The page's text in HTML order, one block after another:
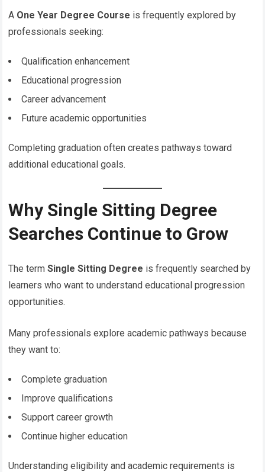
A One Year Degree Course is frequently explored by
professionals seeking:
Qualification enhancement
Educational progression
Career advancement
Future academic opportunities
Completing graduation often creates pathways toward
additional educational goals.
Why Single Sitting Degree
Searches Continue to Grow
The termSingle Sitting Degree is frequently searched by
learners who want to understand educational progression
opportunities.
Many professionals explore academic pathways because
they want to:
Complete graduation
Improve qualifications
Support career growth
Continue higher education
Understanding eligibility and academic requirements is